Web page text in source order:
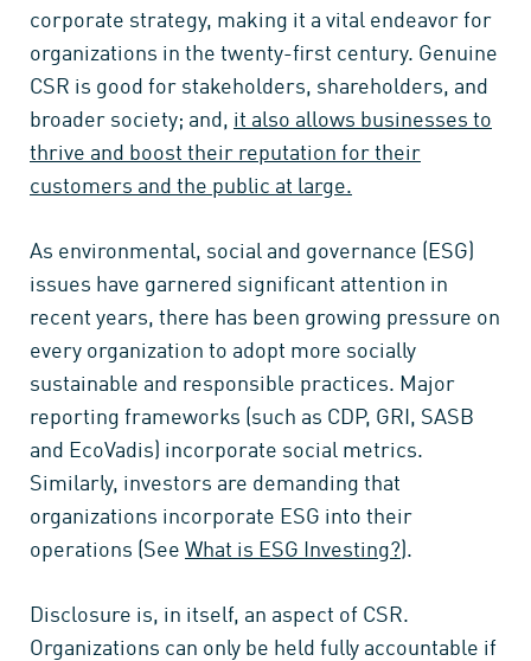
corporate strategy, making it a vital endeavor for
organizations in the twenty-first century. Genuine
CSR is good for stakeholders, shareholders, and
broader society; and, it also allows businesses to
thrive and boost their reputation for their
customers and the public at large.
As environmental, social and governance (ESG)
issues have garnered significant attention in
recent years, there has been growing pressure on
every organization to adopt more socially
sustainable and responsible practices. Major
reporting frameworks (such as CDP, GRI, SASB
and EcoVadis) incorporate social metrics.
Similarly, investors are demanding that
organizations incorporate ESG into their
operations (See What is ESG Investing?).
Disclosure is, in itself, an aspect of CSR.
Organizations can only be held fully accountable if